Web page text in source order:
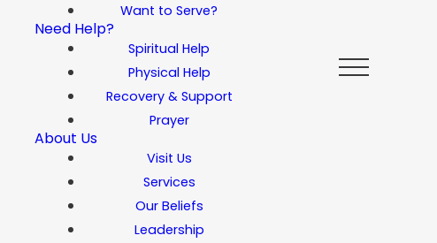
Want to Serve?
Need Help?
Spiritual Help
Physical Help
Recovery & Support
Prayer
About Us
Visit Us
Services
Our Beliefs
Leadership